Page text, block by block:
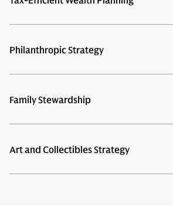
Philanthropic Strategy
Family Stewardship
Art and Collectibles Strategy